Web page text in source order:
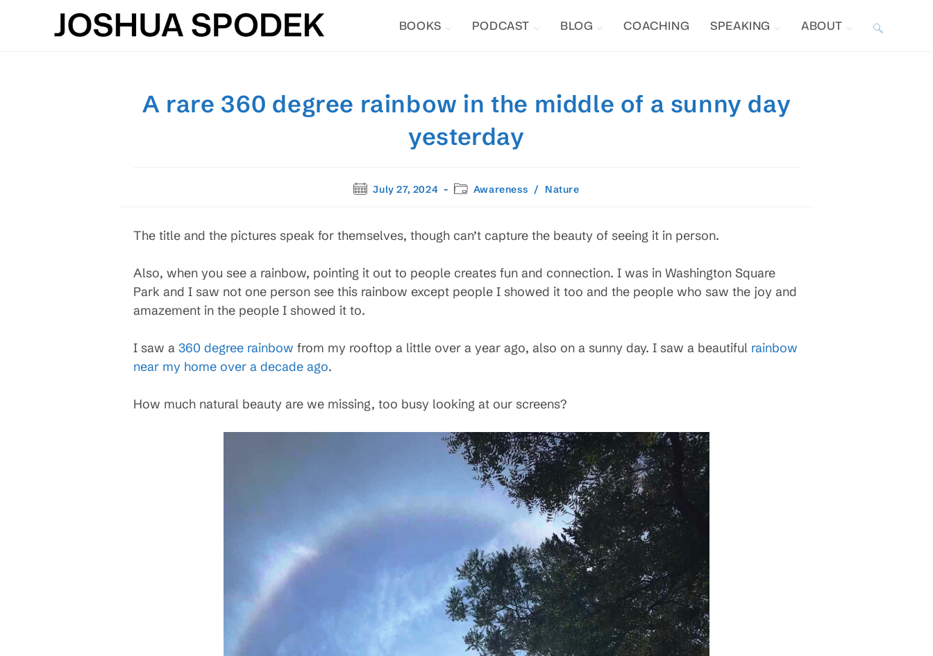
BOOKS PODCAST BLOG COACHING SPEAKING ABOUT TOGGLE
A rare 360 degree rainbow in the middle of a sunny day
yesterday
PostJuly 27, 2024
PostAwareness / Nature
The title and the pictures speak for themselves, though can’t capture the beauty of seeing it in person.
Also, when you see a rainbow, pointing it out to people creates fun and connection. I was in Washington Square
Park and I saw not one person see this rainbow except people I showed it too and the people who saw the joy and
amazement in the people I showed it to.
I saw a 360 degree rainbow from my rooftop a little over a year ago, also on a sunny day. I saw a beautiful rainbow
near my home over a decade ago.
How much natural beauty are we missing, too busy looking at our screens?